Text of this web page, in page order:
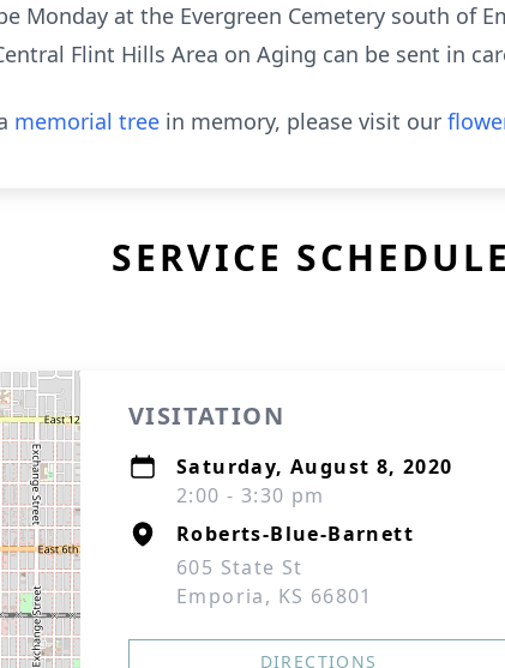
Monday at the Evergreen Cemetery south of
Flint Hills Area on Aging can be sent in
memorial tree in memory, please visit our
SERVICE SCHEDULE
VISITATION
Saturday, August 8, 2020
2:00 - 3:30 pm
Roberts-Blue-Barnett
605 State St
Emporia, KS 66801
DIRECTIONS